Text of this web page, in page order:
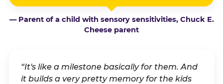
— Parent of a child with sensory sensitivities, Chuck E.
Cheese parent
“It's like a milestone basically for them. And
it builds a very pretty memory for the kids